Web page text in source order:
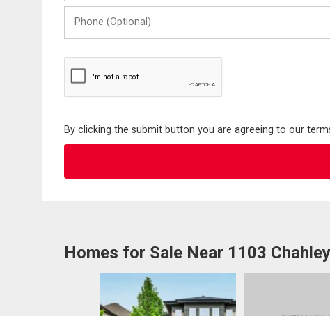
(Optional)
By clicking the submit button you are agreeing to our
Homes for Sale Near 1103